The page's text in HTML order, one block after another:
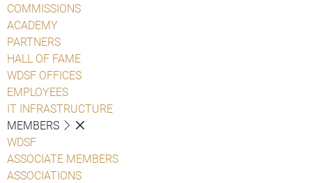
COMMISSIONS
ACADEMY
PARTNERS
HALL OF FAME
WDSF OFFICES
EMPLOYEES
IT INFRASTRUCTURE
MEMBERS
WDSF
ASSOCIATE MEMBERS
ASSOCIATIONS